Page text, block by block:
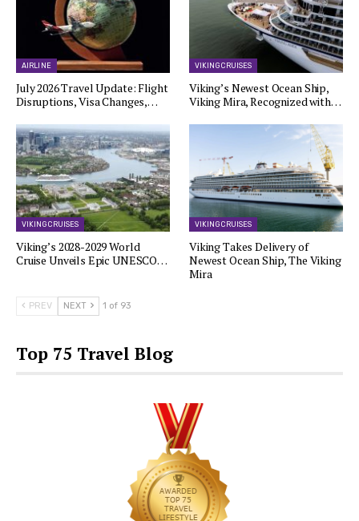
AIRLINE
July 2026 Travel Update: Flight
Disruptions, Visa Changes,…
VIKING CRUISES
Viking’s Newest Ocean Ship,
Viking Mira, Recognized with…
VIKING CRUISES
Viking’s 2028-2029 World
Cruise Unveils Epic UNESCO…
VIKING CRUISES
Viking Takes Delivery of
Newest Ocean Ship, The Viking
Mira
PREV NEXT 1 of 93
Top 75 Travel Blog